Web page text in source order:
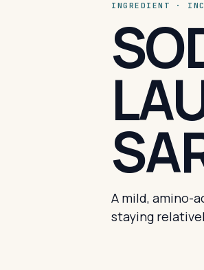
INGREDIENT ·
A mild, amino-
staying